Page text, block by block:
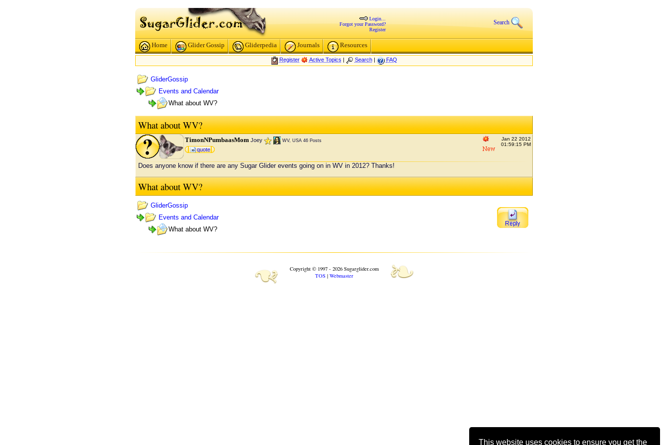
This website uses cookies to ensure you get the
Login...
Forgot your Password?
Register
Search
Home Glider Gossip Gliderpedia Journals Resources
Register Active Topics | Search| FAQ
GliderGossip
Events and Calendar
What about WV?
What about WV?
Jan 22 2012
01:59:15 PM
TimonNPumbaasMom Joey WV, USA 46 Posts
quote
Does anyone know if there are any Sugar Glider events going on in WV in 2012? Thanks!
What about WV?
GliderGossip
Events and Calendar
What about WV?
❧
Copyright © 1997 - 2026 Sugarglider.com
TOS| Webmaster ❧